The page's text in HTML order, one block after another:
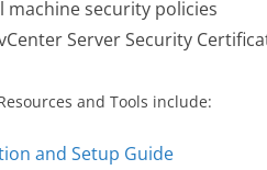
machine security policies
Server Security
and Tools include:
and Setup Guide